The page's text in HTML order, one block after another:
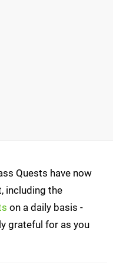
Quests have now
including the
on a daily basis -
grateful for as you